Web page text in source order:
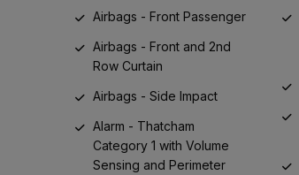
Airbags - Front Passenger
Airbags - Front and 2nd
Row Curtain
Airbags - Side Impact
Alarm - Thatcham
Category 1 with Volume
Sensing and Perimeter